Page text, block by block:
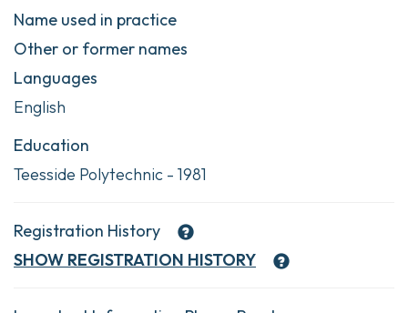
Name used in practice
Other or former names
Languages
English
Education
Teesside Polytechnic - 1981
Registration History
SHOW REGISTRATION HISTORY